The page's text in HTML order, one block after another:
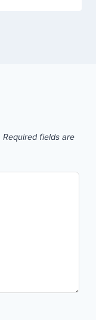
Required fields are